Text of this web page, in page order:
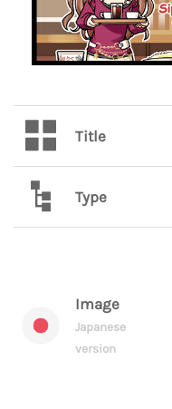
Title
Type
Image
Japanese
version